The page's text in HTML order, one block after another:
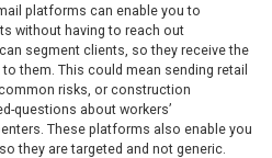
platforms can enable you to
without having to reach out
segment clients, so they receive the
them. This could mean sending retail
risks, or construction
questions about workers’
These platforms also enable you
they are targeted and not generic.